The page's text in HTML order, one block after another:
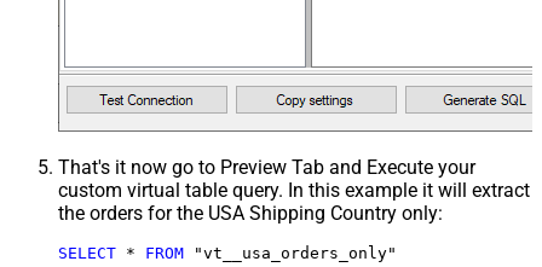
That's it now go to Preview Tab and Execute your
custom virtual table query. In this example it will extract
the orders for the USA Shipping Country only:
SELECT * FROM "vt__usa_orders_only"